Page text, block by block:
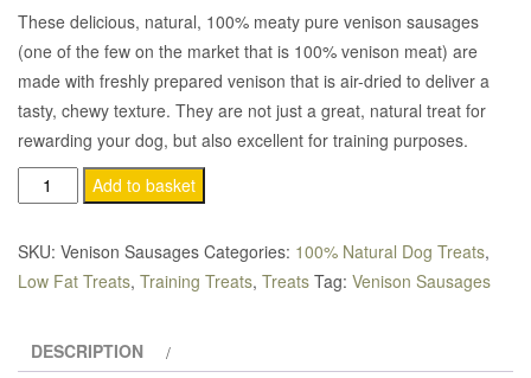
These delicious, natural, 100% meaty pure venison sausages
(one of the few on the market that is 100% venison meat) are
made with freshly prepared venison that is air-dried to deliver a
tasty, chewy texture. They are not just a great, natural treat for
rewarding your dog, but also excellent for training purposes.
Pure
Venison
Sausages
quantity
Add to basket
SKU: Venison Sausages Categories: 100% Natural Dog Treats,
Low Fat Treats, Training Treats, Treats Tag: Venison Sausages
DESCRIPTION